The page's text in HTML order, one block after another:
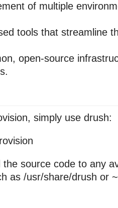
of multiple
tools that streamline
open-source
simply use drush:
source code to any
as /usr/share/drush or